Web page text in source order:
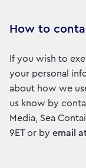
How to
If you wish to
your personal
about how we
us know by
Media, Sea
9ET or by email